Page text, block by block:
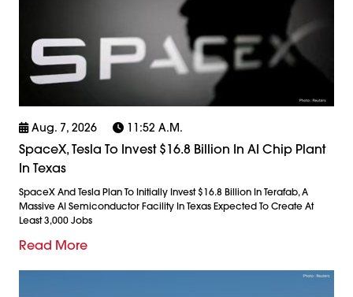
Aug. 7, 2026 11:52 A.m.
SpaceX, Tesla To Invest $16.8 Billion In AI Chip Plant
In Texas
SpaceX And Tesla Plan To Initially Invest $16.8 Billion In Terafab, A
Massive AI Semiconductor Facility In Texas Expected To Create At
Least 3,000 Jobs
Read More